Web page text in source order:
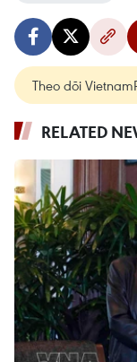
Theo dõi
RELATED